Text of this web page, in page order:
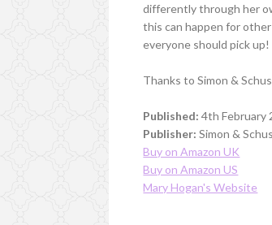
differently through her
this can happen for
everyone should pick up!
Thanks to Simon &
Published: 4th February
Publisher: Simon &
Buy on Amazon UK
Buy on Amazon US
Mary Hogan's Website